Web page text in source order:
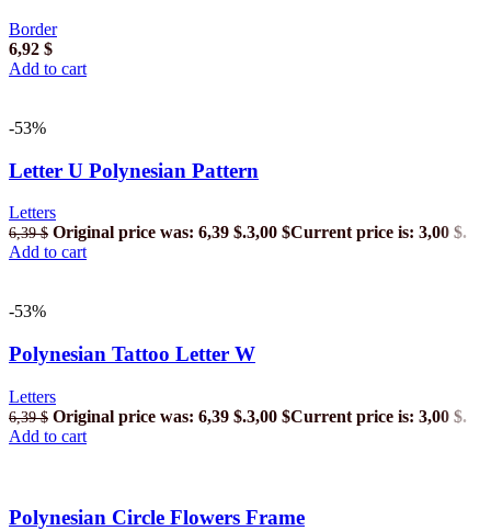
Border
6,92 $
Add to cart
-53%
Letter U Polynesian Pattern
Letters
6,39$ Original price was: 6,39 $.3,00 $Current price is: 3,00 $.
Add to cart
-53%
Polynesian Tattoo Letter W
Letters
6,39$ Original price was: 6,39 $.3,00 $Current price is: 3,00 $.
Add to cart
Polynesian Circle Flowers Frame